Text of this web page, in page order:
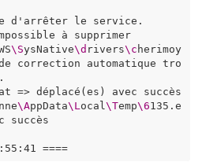
d'arrêter le service.
à supprimer
\SysNative\d rivers\c herimoy
correction automatique tro
=> déplacé(es) avec succès
\AppData\Local\Temp\6135.e
succès
====